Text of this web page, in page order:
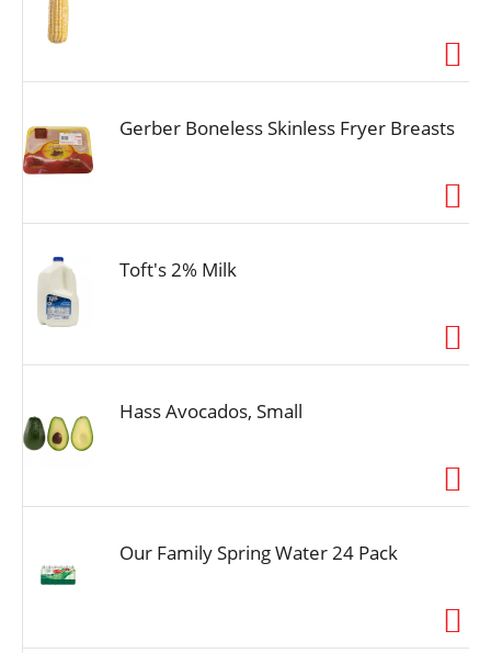
Gerber Boneless Skinless Fryer Breasts
Toft's 2% Milk
Hass Avocados, Small
Our Family Spring Water 24 Pack